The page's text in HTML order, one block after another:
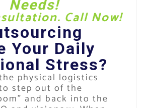
Needs!
Call Now!
Your Daily
Stress?
physical logistics
step out of the
and back into the